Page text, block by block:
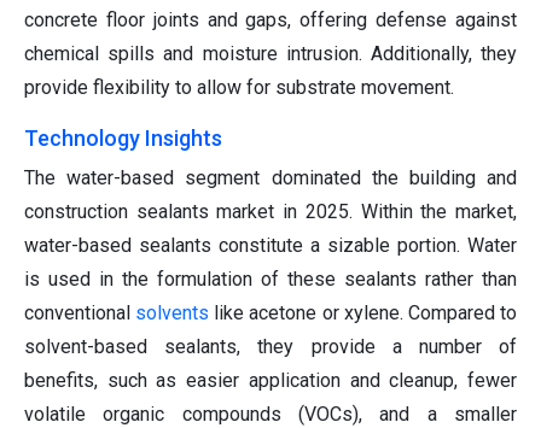
concrete floor joints and gaps, offering defense against
chemical spills and moisture intrusion. Additionally, they
provide flexibility to allow for substrate movement.
Technology Insights
The water-based segment dominated the building and
construction sealants market in 2025. Within the market,
water-based sealants constitute a sizable portion. Water
is used in the formulation of these sealants rather than
conventional solvents like acetone or xylene. Compared to
solvent-based sealants, they provide a number of
benefits, such as easier application and cleanup, fewer
volatile organic compounds (VOCs), and a smaller